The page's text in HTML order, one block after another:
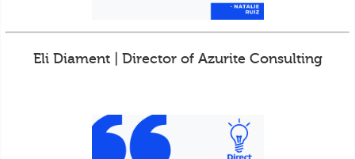
Eli Diament | Director of Azurite Consulting